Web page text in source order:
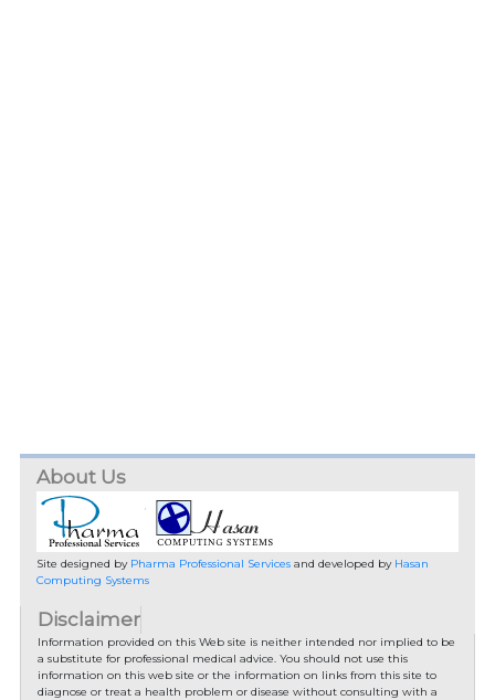
About Us
Site designed by Pharma Professional Servicesand developed by Hasan
Computing Systems
Disclaimer
Information provided on this Web site is neither intended nor implied to be
a substitute for professional medical advice. You should not use this
information on this web site or the information on links from this site to
diagnose or treat a health problem or disease without consulting with a